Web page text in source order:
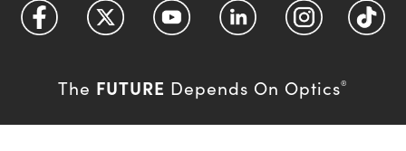
The FUTURE Depends On Optics®